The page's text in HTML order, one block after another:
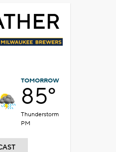
TOMORROW
85°
Thunderstorm
PM